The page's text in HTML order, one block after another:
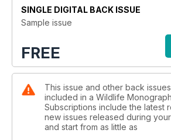
SINGLE DIGITAL BACK ISSUE
Sample issue
FREE
This issue and other back
included in a Wildlife
Subscriptions include the latest
new issues released during
and start from as little as